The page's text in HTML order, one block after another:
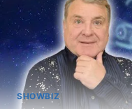
SHOWBIZ